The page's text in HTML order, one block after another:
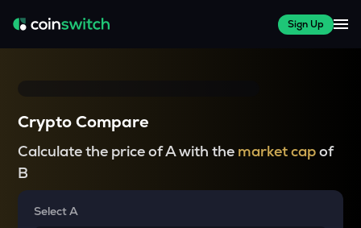
Sign Up
Crypto Compare
Calculate the price of A with the market capof
B
Select A